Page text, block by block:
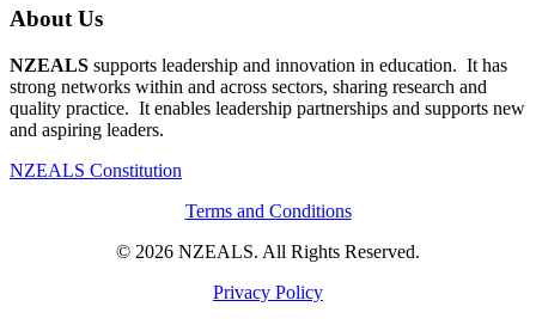
About Us
NZEALS supports leadership and innovation in education. It has
strong networks within and across sectors, sharing research and
quality practice. It enables leadership partnerships and supports new
and aspiring leaders.
NZEALS Constitution
Terms and Conditions
© 2026 NZEALS. All Rights Reserved.
Privacy Policy